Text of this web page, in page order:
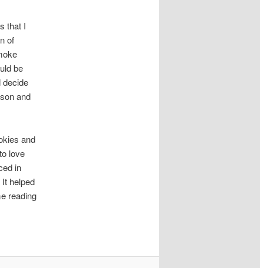
that I
of
be
decide
and
and
love
in
helped
reading